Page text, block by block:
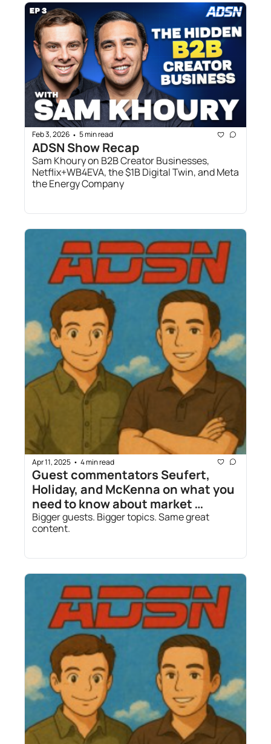
Feb 3, 2026 • 5 min read
ADSN Show Recap
Sam Khoury on B2B Creator Businesses,
Netflix+WB4EVA, the $1B Digital Twin, and Meta
the Energy Company
Apr 11, 2025 • 4 min read
Guest commentators Seufert,
Holiday, and McKenna on what you
need to know about market
volatility and tariffs
Bigger guests. Bigger topics. Same great
content.